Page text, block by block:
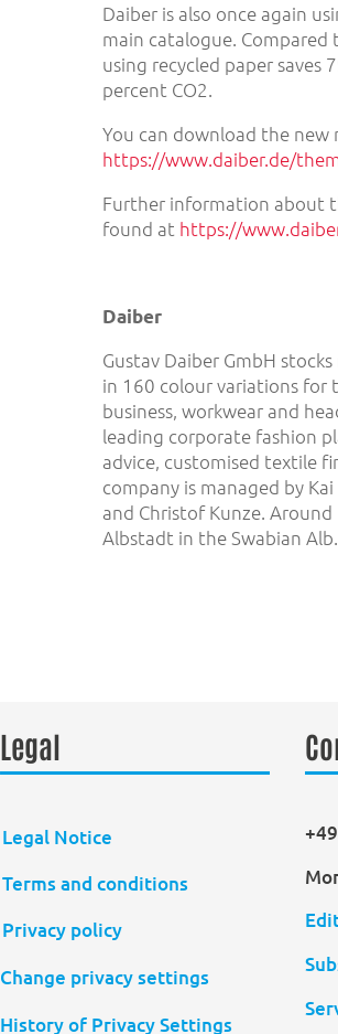
Daiber is also once again
main catalogue.
using recycled paper saves
percent CO2.
You can download the new
https://www.daiber.de/
Further information about
found at https://
Daiber
Gustav Daiber GmbH
in 160 colour variations for
business, workwear and
leading corporate fashion
advice, customised textile
company is managed by
and Christof Kunze.
Albstadt in the Swabian
Legal
Legal Notice
Terms and conditions
Privacy policy
Change privacy settings
History of Privacy Settings